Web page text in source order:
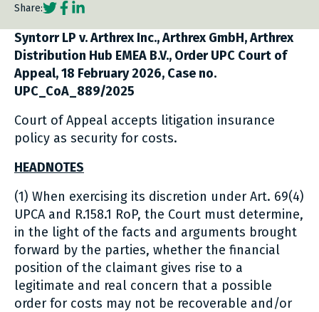
Share:Social share link Twitter
Social share link Facebook
Social share link LinkedIn
Syntorr LP v. Arthrex Inc., Arthrex GmbH, Arthrex
Distribution Hub EMEA B.V., Order UPC Court of
Appeal, 18 February 2026, Case no.
UPC_CoA_889/2025
Court of Appeal accepts litigation insurance
policy as security for costs.
HEADNOTES
(1) When exercising its discretion under Art. 69(4)
UPCA and R.158.1 RoP, the Court must determine,
in the light of the facts and arguments brought
forward by the parties, whether the financial
position of the claimant gives rise to a
legitimate and real concern that a possible
order for costs may not be recoverable and/or